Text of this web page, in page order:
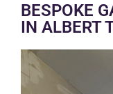
BESPOKE
IN ALBERT